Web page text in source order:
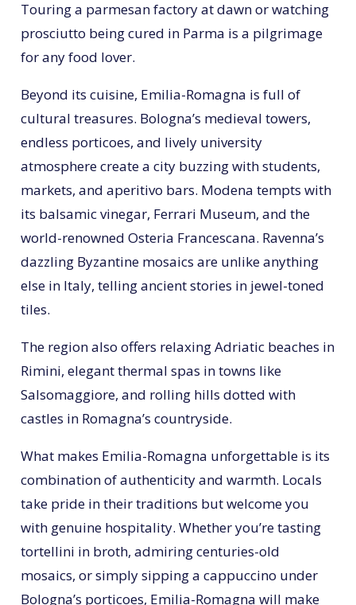
Touring a parmesan factory at dawn or watching
prosciutto being cured in Parma is a pilgrimage
for any food lover.
Beyond its cuisine, Emilia-Romagna is full of
cultural treasures. Bologna’s medieval towers,
endless porticoes, and lively university
atmosphere create a city buzzing with students,
markets, and aperitivo bars. Modena tempts with
its balsamic vinegar, Ferrari Museum, and the
world-renowned Osteria Francescana. Ravenna’s
dazzling Byzantine mosaics are unlike anything
else in Italy, telling ancient stories in jewel-toned
tiles.
The region also offers relaxing Adriatic beaches in
Rimini, elegant thermal spas in towns like
Salsomaggiore, and rolling hills dotted with
castles in Romagna’s countryside.
What makes Emilia-Romagna unforgettable is its
combination of authenticity and warmth. Locals
take pride in their traditions but welcome you
with genuine hospitality. Whether you’re tasting
tortellini in broth, admiring centuries-old
mosaics, or simply sipping a cappuccino under
Bologna’s porticoes, Emilia-Romagna will make